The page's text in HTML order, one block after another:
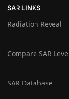
SAR LINKS
Radiation Reveal
Compare SAR
SAR Database